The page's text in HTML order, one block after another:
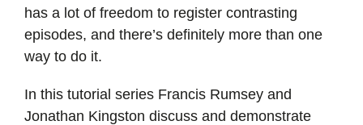
has a lot of freedom to register contrasting
episodes, and there’s definitely more than one
way to do it.
In this tutorial series Francis Rumsey and
Jonathan Kingston discuss and demonstrate